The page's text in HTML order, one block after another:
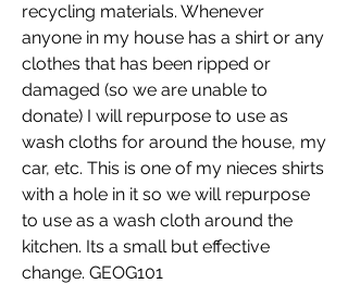
recycling materials. Whenever
anyone in my house has a shirt or any
clothes that has been ripped or
damaged (so we are unable to
donate) I will repurpose to use as
wash cloths for around the house, my
car, etc. This is one of my nieces shirts
with a hole in it so we will repurpose
to use as a wash cloth around the
kitchen. Its a small but effective
change. GEOG101